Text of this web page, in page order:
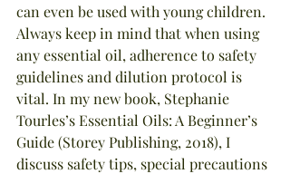
can even be used with young children.
Always keep in mind that when using
any essential oil, adherence to safety
guidelines and dilution protocol is
vital. In my new book, Stephanie
Tourles’s Essential Oils: A Beginner’s
Guide (Storey Publishing, 2018), I
discuss safety tips, special precautions